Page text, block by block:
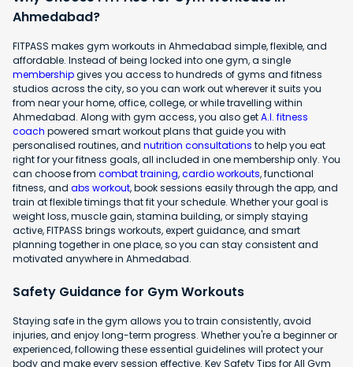
Ahmedabad?
FITPASS makes gym workouts in Ahmedabad simple, flexible, and
affordable. Instead of being locked into one gym, a single
membershipgives you access to hundreds of gyms and fitness
studios across the city, so you can work out wherever it suits you
from near your home, office, college, or while travelling within
Ahmedabad. Along with gym access, you also getA.I. fitness
coach powered smart workout plans that guide you with
personalised routines, and nutrition consultations to help you eat
right for your fitness goals, all included in one membership only. You
can choose from combat training,cardio workouts, functional
fitness, and abs workout, book sessions easily through the app, and
train at flexible timings that fit your schedule. Whether your goal is
weight loss, muscle gain, stamina building, or simply staying
active, FITPASS brings workouts, expert guidance, and smart
planning together in one place, so you can stay consistent and
motivated anywhere in Ahmedabad.
Safety Guidance for Gym Workouts
Staying safe in the gym allows you to train consistently, avoid
injuries, and enjoy long-term progress. Whether you're a beginner or
experienced, following these essential guidelines will protect your
body and make every session effective. Key Safety Tips for All Gym